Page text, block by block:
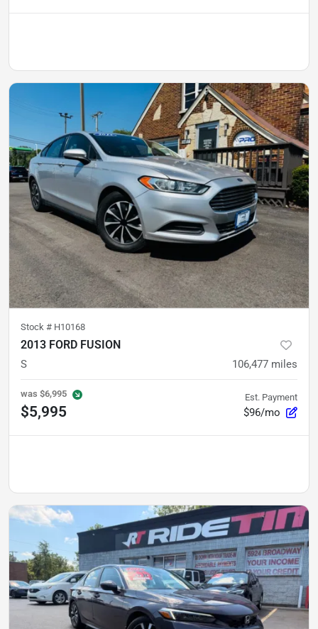
Stock # H10168
2013 FORD FUSION
S 106,477 miles
was $6,995
$5,995
Est. Payment
$96/mo